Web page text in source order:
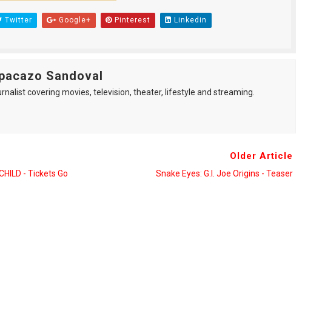
Twitter Google+ Pinterest Linkedin
Sandoval
covering movies, television, theater, lifestyle and streaming.
- Tickets Go
Older Article
Snake Eyes: G.I. Joe Origins - Teaser